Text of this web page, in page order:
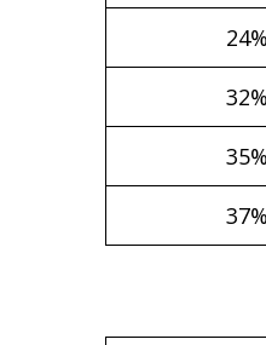
24%
32%
35%
37%